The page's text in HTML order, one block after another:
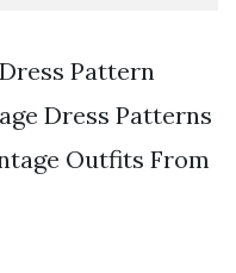
Pattern
Dress Patterns
Outfits From